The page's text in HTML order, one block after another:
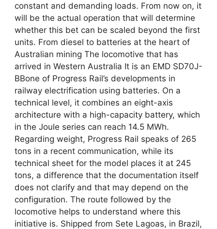
constant and demanding loads. From now on, it
will be the actual operation that will determine
whether this bet can be scaled beyond the first
units. From diesel to batteries at the heart of
Australian mining The locomotive that has
arrived in Western Australia It is an EMD SD70J-
BBone of Progress Rail’s developments in
railway electrification using batteries. On a
technical level, it combines an eight-axis
architecture with a high-capacity battery, which
in the Joule series can reach 14.5 MWh.
Regarding weight, Progress Rail speaks of 265
tons in a recent communication, while its
technical sheet for the model places it at 245
tons, a difference that the documentation itself
does not clarify and that may depend on the
configuration. The route followed by the
locomotive helps to understand where this
initiative is. Shipped from Sete Lagoas, in Brazil,